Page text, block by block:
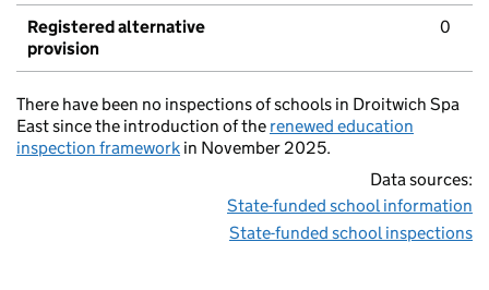
Registered alternative
provision
0
There have been no inspections of schools in Droitwich Spa
East since the introduction of the renewed education
inspection framework in November 2025.
Data sources:
State-funded school information
State-funded school inspections